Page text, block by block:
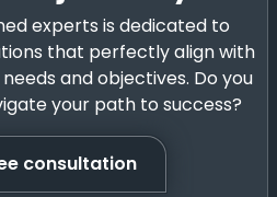
experts is dedicated to
that perfectly align with
and objectives. Do you
your path to success?
consultation